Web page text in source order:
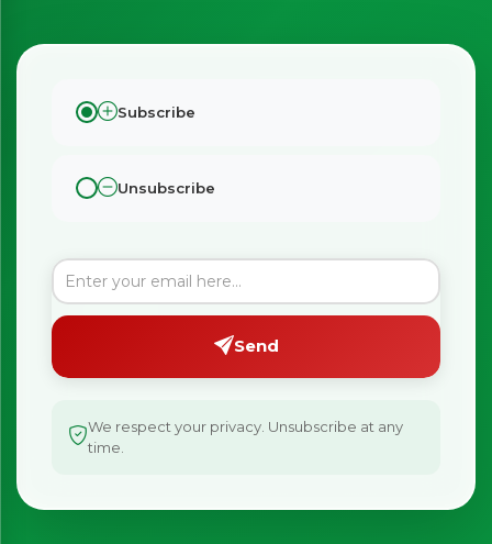
Subscribe
Unsubscribe
Send
We respect your privacy. Unsubscribe at any
time.